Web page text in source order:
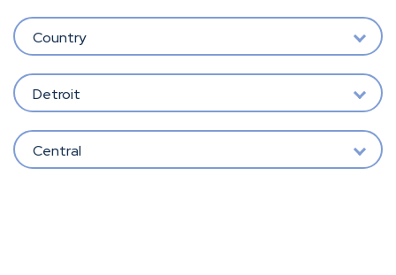
Country
Detroit
Central